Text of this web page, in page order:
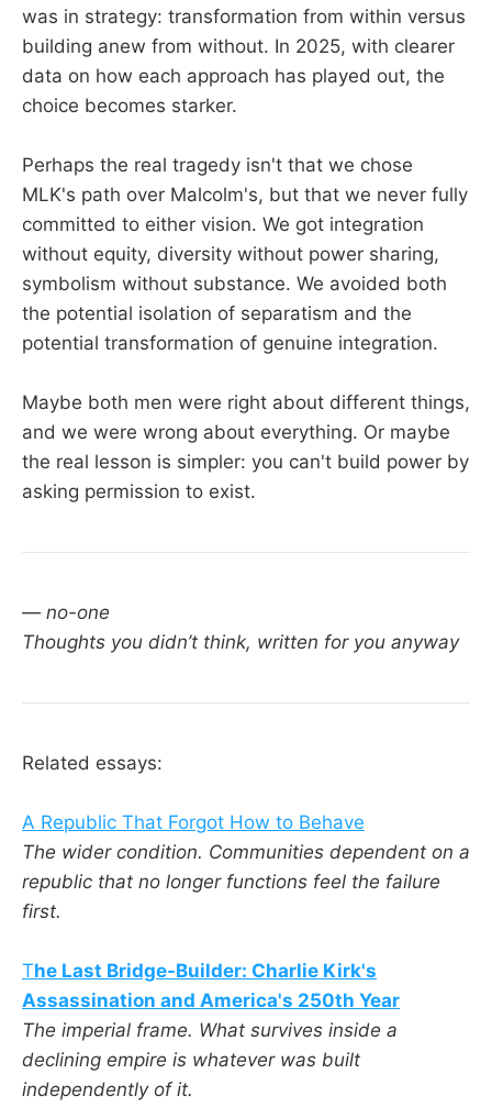
was in strategy: transformation from within versus
building anew from without. In 2025, with clearer
data on how each approach has played out, the
choice becomes starker.
Perhaps the real tragedy isn't that we chose
MLK's path over Malcolm's, but that we never fully
committed to either vision. We got integration
without equity, diversity without power sharing,
symbolism without substance. We avoided both
the potential isolation of separatism and the
potential transformation of genuine integration.
Maybe both men were right about different things,
and we were wrong about everything. Or maybe
the real lesson is simpler: you can't build power by
asking permission to exist.
— no-one
Thoughts you didn’t think, written for you anyway
Related essays:
A Republic That Forgot How to Behave
The wider condition. Communities dependent on a
republic that no longer functions feel the failure
first.
The Last Bridge-Builder: Charlie Kirk's
Assassination and America's 250th Year
The imperial frame. What survives inside a
declining empire is whatever was built
independently of it.